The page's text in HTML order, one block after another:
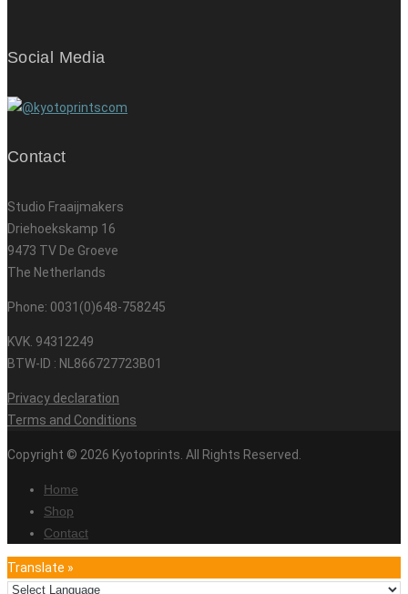
Social Media
Contact
Studio Fraaijmakers
Driehoekskamp 16
9473 TV De Groeve
The Netherlands
Phone: 0031(0)648-758245
KVK. 94312249
BTW-ID : NL866727723B01
Privacy declaration
Terms and Conditions
Copyright © 2026 Kyotoprints. All Rights Reserved.
Home
Shop
Contact
Translate »